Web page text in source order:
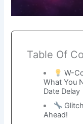
Table Of
W-
What You
Date Delay
Ahead!